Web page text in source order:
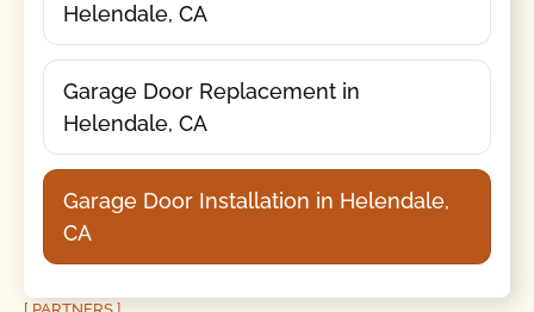
Helendale, CA
Garage Door Replacement in
Helendale, CA
Garage Door Installation in Helendale,
CA